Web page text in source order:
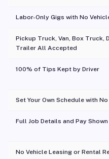
Labor-Only Gigs with No
Pickup Truck, Van, Box Truck,
Trailer All Accepted
100% of Tips Kept by Driver
Set Your Own Schedule with
Full Job Details and Pay
No Vehicle Leasing or Rental